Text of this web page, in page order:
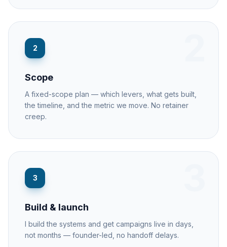
2
Scope
A fixed-scope plan — which levers, what gets built,
the timeline, and the metric we move. No retainer
creep.
3
Build & launch
I build the systems and get campaigns live in days,
not months — founder-led, no handoff delays.